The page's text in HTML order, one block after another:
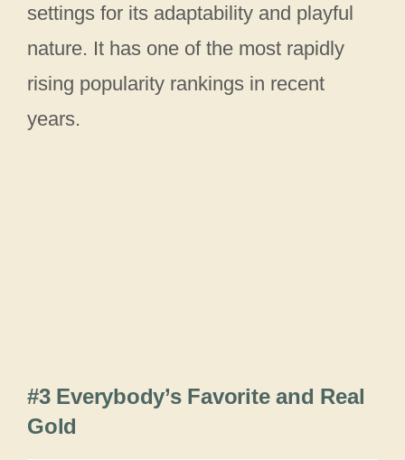
settings for its adaptability and playful
nature. It has one of the most rapidly
rising popularity rankings in recent
years.
#3 Everybody’s Favorite and Real
Gold